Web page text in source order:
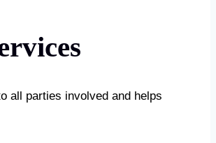
all parties involved and helps